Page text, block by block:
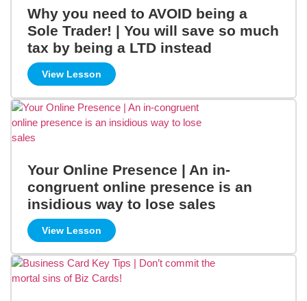
Why you need to AVOID being a
Sole Trader! | You will save so much
tax by being a LTD instead
View Lesson
Your Online Presence | An in-
congruent online presence is an
insidious way to lose sales
View Lesson